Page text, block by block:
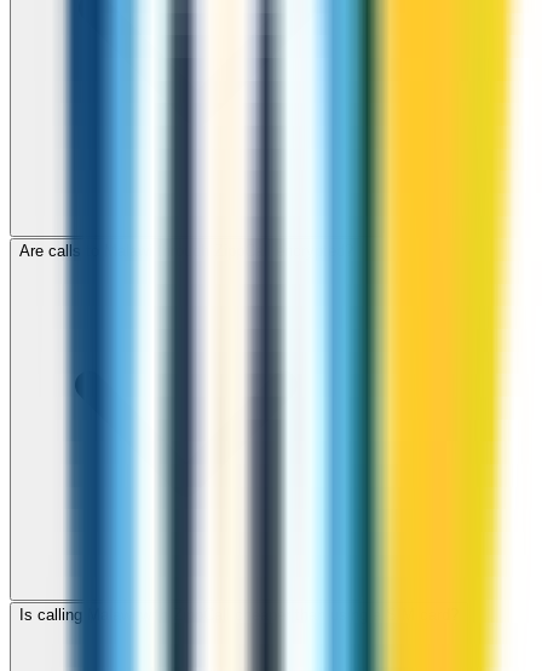
Are calls to Malawi through ZippCall encrypted?
Is calling Malawi with ZippCall cheaper than using a SIM card?